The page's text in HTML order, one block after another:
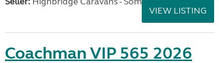
VIEW LISTING
Coachman VIP 565 2026